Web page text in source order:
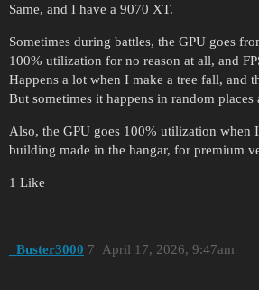
Same, and I have a 9070 XT.
Sometimes during battles, the GPU goes
100% utilization for no reason at all, and
Happens a lot when I make a tree fall, and
But sometimes it happens in random places
Also, the GPU goes 100% utilization when
building made in the hangar, for premium
1 Like
_Buster3000 April 17, 2026, 9:47am
7